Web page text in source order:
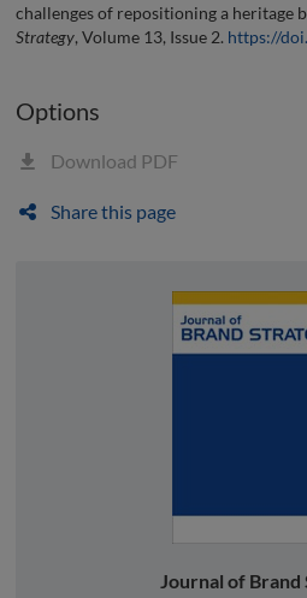
challenges of repositioning a heritage
Strategy, Volume 13, Issue 2. https://
Options
Download PDF
Share this page
Journal of Brand